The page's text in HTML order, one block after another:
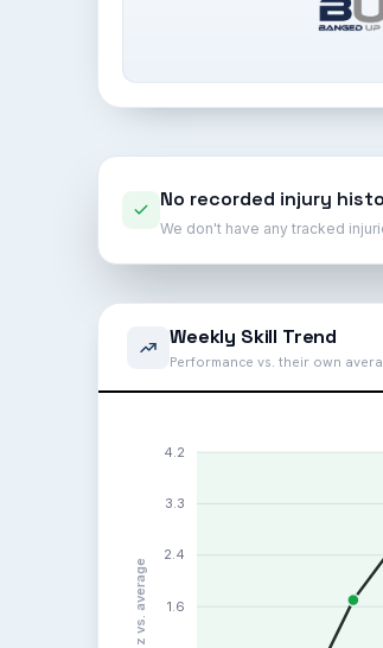
No recorded injury
We don't have any tracked
Weekly Skill Trend
Performance vs. their own
4.2
3.3
2.4
1.6
z vs. average